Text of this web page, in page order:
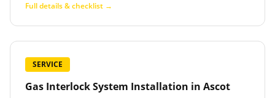
Full details & checklist →
SERVICE
Gas Interlock System Installation in Ascot